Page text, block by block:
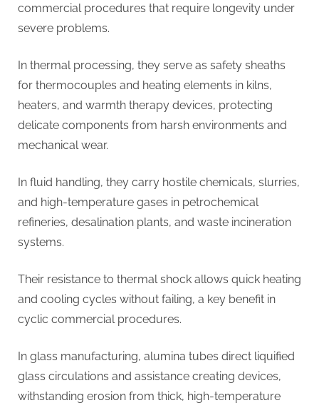
commercial procedures that require longevity under
severe problems.
In thermal processing, they serve as safety sheaths
for thermocouples and heating elements in kilns,
heaters, and warmth therapy devices, protecting
delicate components from harsh environments and
mechanical wear.
In fluid handling, they carry hostile chemicals, slurries,
and high-temperature gases in petrochemical
refineries, desalination plants, and waste incineration
systems.
Their resistance to thermal shock allows quick heating
and cooling cycles without failing, a key benefit in
cyclic commercial procedures.
In glass manufacturing, alumina tubes direct liquified
glass circulations and assistance creating devices,
withstanding erosion from thick, high-temperature